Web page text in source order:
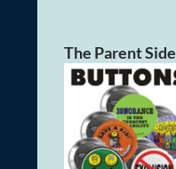
The Parent Side